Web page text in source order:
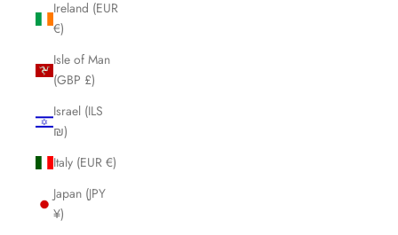
Ireland (EUR
€)
Isle of Man
(GBP £)
Israel (ILS
₪)
Italy (EUR €)
Japan (JPY
¥)